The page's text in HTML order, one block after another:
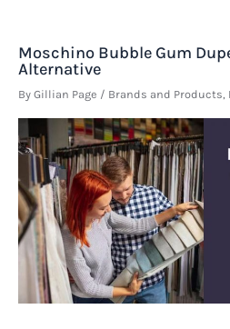
Moschino Bubble Gum
Alternative
By Gillian Page / Brands and Products